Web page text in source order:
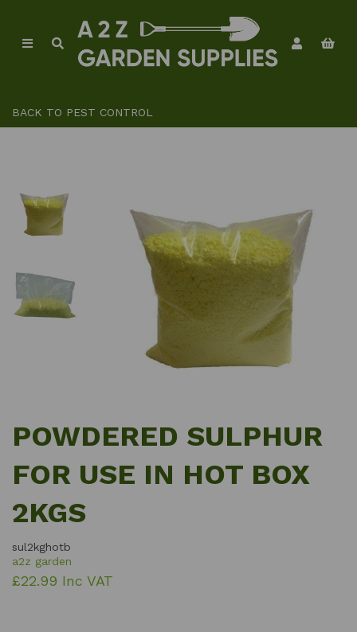
BACK TO PEST CONTROL
Previous
POWDERED SULPHUR
FOR USE IN HOT BOX
2KGS
sul2kghotb
a2z garden
£22.99 Inc VAT